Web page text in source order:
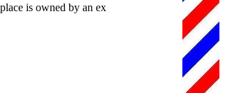
is owned by an ex